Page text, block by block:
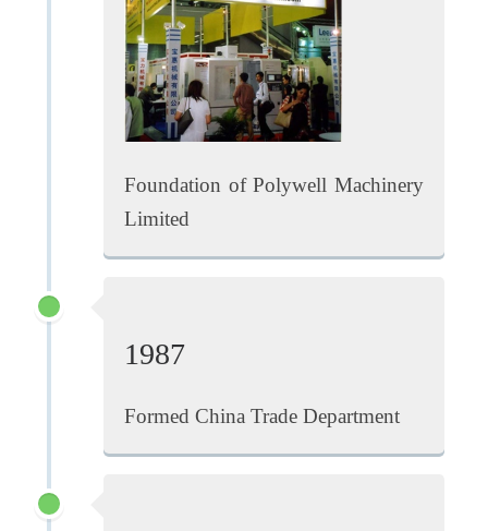
Foundation of Polywell Machinery
Limited
1987
Formed China Trade Department